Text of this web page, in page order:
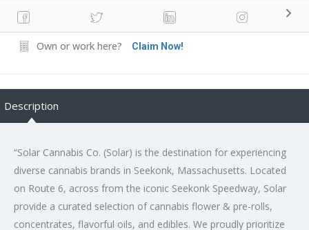
Own or work here? Claim Now!
Description
“Solar Cannabis Co. (Solar) is the destination for experiencing
diverse cannabis brands in Seekonk, Massachusetts. Located
on Route 6, across from the iconic Seekonk Speedway, Solar
provide a curated selection of cannabis flower & pre-rolls,
concentrates, flavorful oils, and edibles. We proudly prioritize